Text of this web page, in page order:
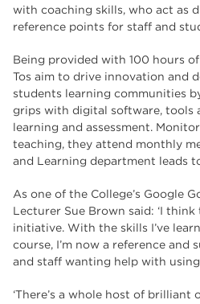
with coaching skills, who act as
reference points for staff and
Being provided with 100 hours
Tos aim to drive innovation and
students learning communities
grips with digital software, tools
learning and assessment.
teaching, they attend monthly
and Learning department leads
As one of the College’s Google
Lecturer Sue Brown said: ‘I
initiative. With the skills I’ve
course, I’m now a reference
and staff wanting help with
‘There’s a whole host of